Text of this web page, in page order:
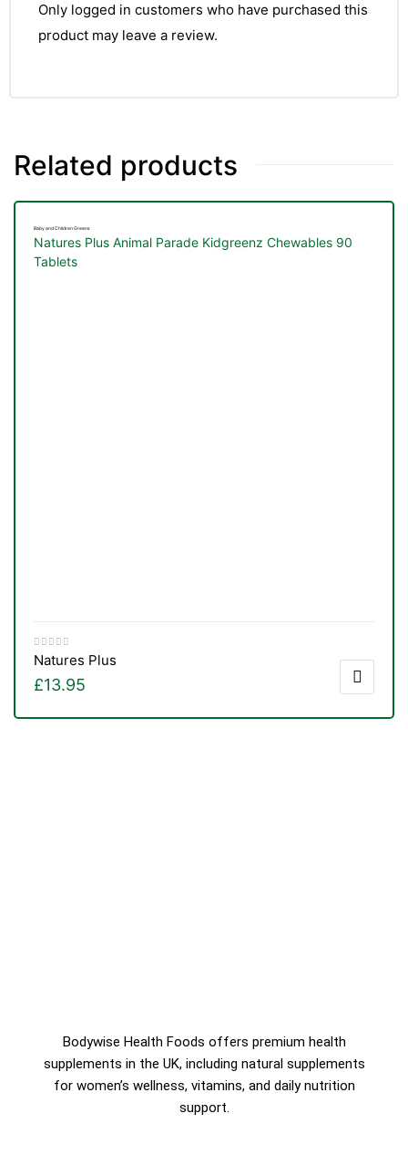
Only logged in customers who have purchased this
product may leave a review.
Related products
Baby and Children Greens
Natures Plus Animal Parade Kidgreenz Chewables 90
Tablets
Natures Plus
£13.95
Bodywise Health Foods offers premium health
supplements in the UK, including natural supplements
for women’s wellness, vitamins, and daily nutrition
support.